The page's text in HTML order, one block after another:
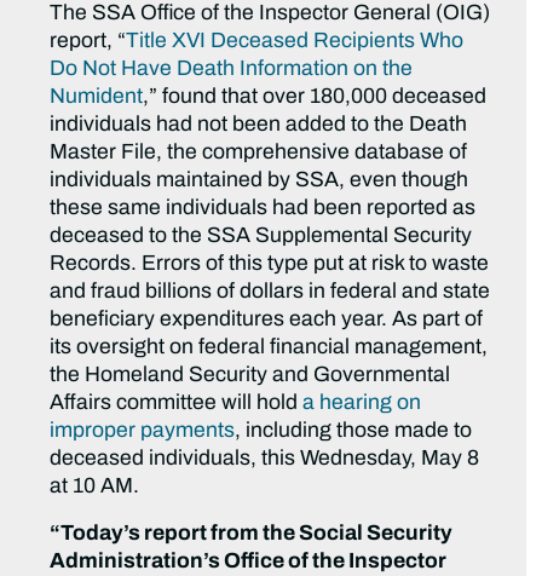
The SSA Office of the Inspector General (OIG)
report, “Title XVI Deceased Recipients Who
Do Not Have Death Information on the
Numident,” found that over 180,000 deceased
individuals had not been added to the Death
Master File, the comprehensive database of
individuals maintained by SSA, even though
these same individuals had been reported as
deceased to the SSA Supplemental Security
Records. Errors of this type put at risk to waste
and fraud billions of dollars in federal and state
beneficiary expenditures each year. As part of
its oversight on federal financial management,
the Homeland Security and Governmental
Affairs committee will holda hearing on
improper payments, including those made to
deceased individuals, this Wednesday, May 8
at 10 AM.
“Today’s report from the Social Security
Administration’s Office of the Inspector